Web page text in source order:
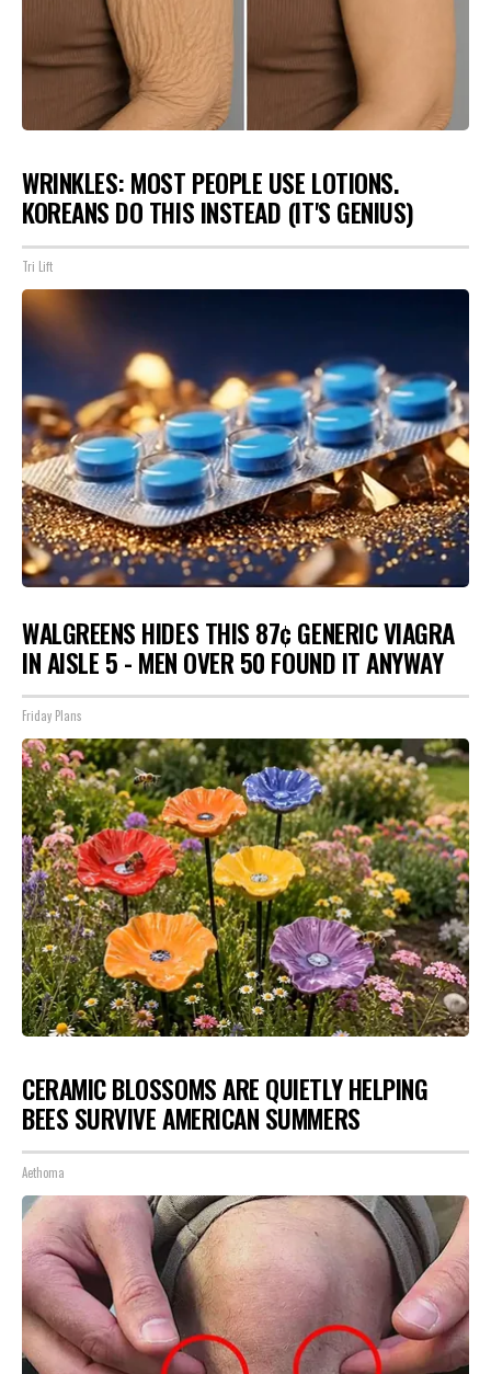
WRINKLES: MOST PEOPLE USE LOTIONS.
KOREANS DO THIS INSTEAD (IT'S GENIUS)
Tri Lift
WALGREENS HIDES THIS 87¢ GENERIC VIAGRA
IN AISLE 5 - MEN OVER 50 FOUND IT ANYWAY
Friday Plans
CERAMIC BLOSSOMS ARE QUIETLY HELPING
BEES SURVIVE AMERICAN SUMMERS
Aethoma